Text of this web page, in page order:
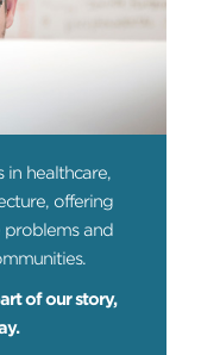
in healthcare,
offering
problems and
of our story,